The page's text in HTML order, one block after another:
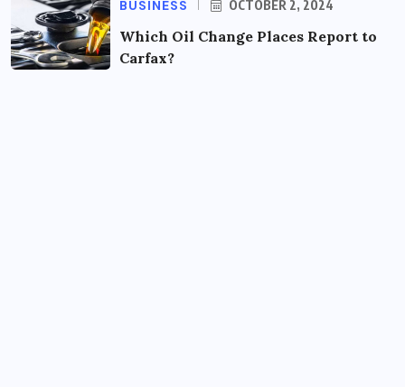
BUSINESS OCTOBER 2, 2024
Which Oil Change Places Report to
Carfax?